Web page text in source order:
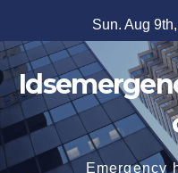
to
content
Sun. Aug
Emergency